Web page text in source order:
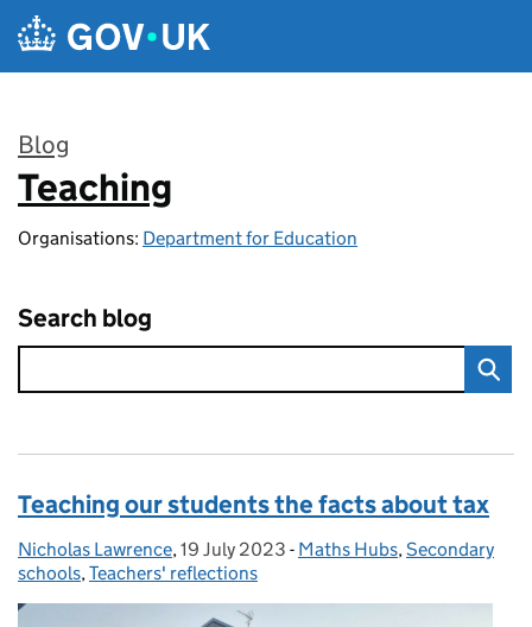
Skip to main content
Blog
:
Teaching
Organisations: Department for Education
Search blog
Teaching our students the facts about tax
Posted by:
Nicholas Lawrence, Posted on:
19 July 2023 - Categories:
Maths Hubs,Secondary
schools,Teachers' reflections